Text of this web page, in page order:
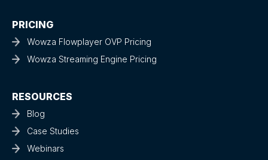
PRICING
Wowza Flowplayer OVP Pricing
Wowza Streaming Engine Pricing
RESOURCES
Blog
Case Studies
Webinars